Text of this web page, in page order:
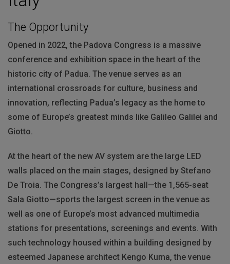
The Opportunity
Opened in 2022, the Padova Congress is a massive
conference and exhibition space in the heart of the
historic city of Padua. The venue serves as an
international crossroads for culture, business and
innovation, reflecting Padua’s legacy as the home to
some of Europe’s greatest minds like Galileo Galilei and
Giotto.
At the heart of the new AV system are the large LED
walls placed on the main stages, designed by Stefano
De Troia. The Congress’s largest hall—the 1,565-seat
Sala Giotto—sports the largest screen in the venue as
well as one of Europe’s most advanced multimedia
stations for presentations, screenings and events. With
such technology housed within a building designed by
esteemed Japanese architect Kengo Kuma, the venue